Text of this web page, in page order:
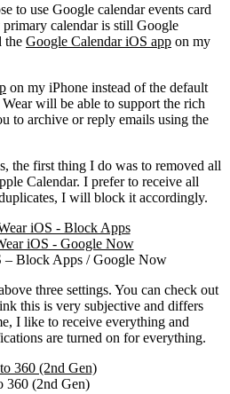
to use Google calendar events card
calendar is still Google
the Google Calendar iOS app on my
on my iPhone instead of the default
will be able to support the rich
to archive or reply emails using the
the first thing I do was to removed all
Calendar. I prefer to receive all
I will block it accordingly.
– Block Apps / Google Now
three settings. You can check out
this is very subjective and differs
I like to receive everything and
are turned on for everything.
360 (2nd Gen)